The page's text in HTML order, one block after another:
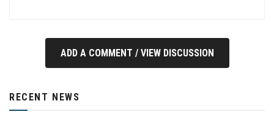
ADD A COMMENT / VIEW DISCUSSION
RECENT NEWS